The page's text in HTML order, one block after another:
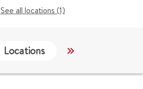
See all locations (1)
Locations Services